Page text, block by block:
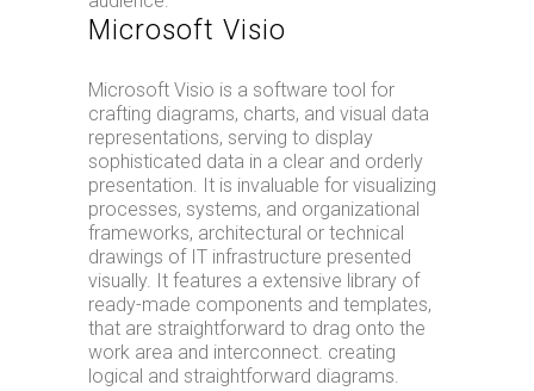
Microsoft Visio
Microsoft Visio is a software tool for
crafting diagrams, charts, and visual data
representations, serving to display
sophisticated data in a clear and orderly
presentation. It is invaluable for visualizing
processes, systems, and organizational
frameworks, architectural or technical
drawings of IT infrastructure presented
visually. It features a extensive library of
ready-made components and templates,
that are straightforward to drag onto the
work area and interconnect. creating
logical and straightforward diagrams.